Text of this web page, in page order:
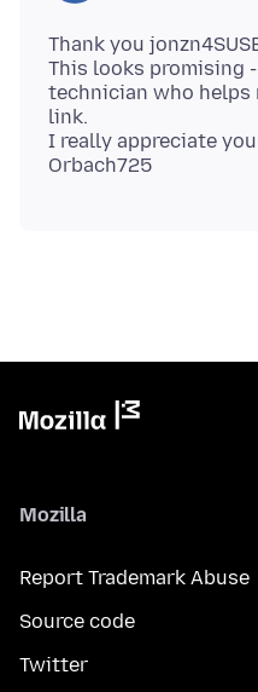
Thank you
This looks promising
technician who helps
link.
I really appreciate
Mozilla
Report Trademark Abuse
Source code
Twitter